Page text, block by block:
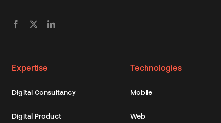
Expertise
Digital Consultancy
Digital Product
Technologies
Mobile
Web